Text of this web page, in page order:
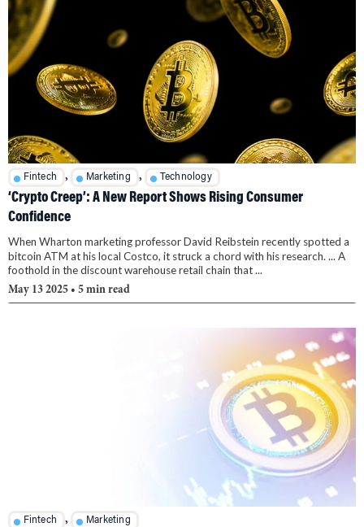
Fintech , Marketing , Technology
‘Crypto Creep’: A New Report Shows Rising Consumer
Confidence
When Wharton marketing professor David Reibstein recently spotted a
bitcoin ATM at his local Costco, it struck a chord with his research. ... A
foothold in the discount warehouse retail chain that ...
May 13 2025 • 5 min read
Fintech , Marketing